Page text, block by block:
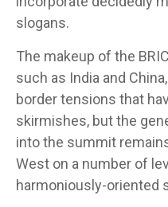
slogans.
The makeup of the
such as India and
border tensions that
skirmishes, but the
into the summit
West on a number of
harmoniously-oriented